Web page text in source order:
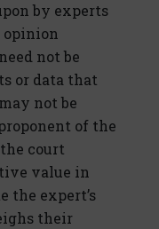
by experts
opinion
not be
or data that
not be
of the
court
value in
the expert’s
their